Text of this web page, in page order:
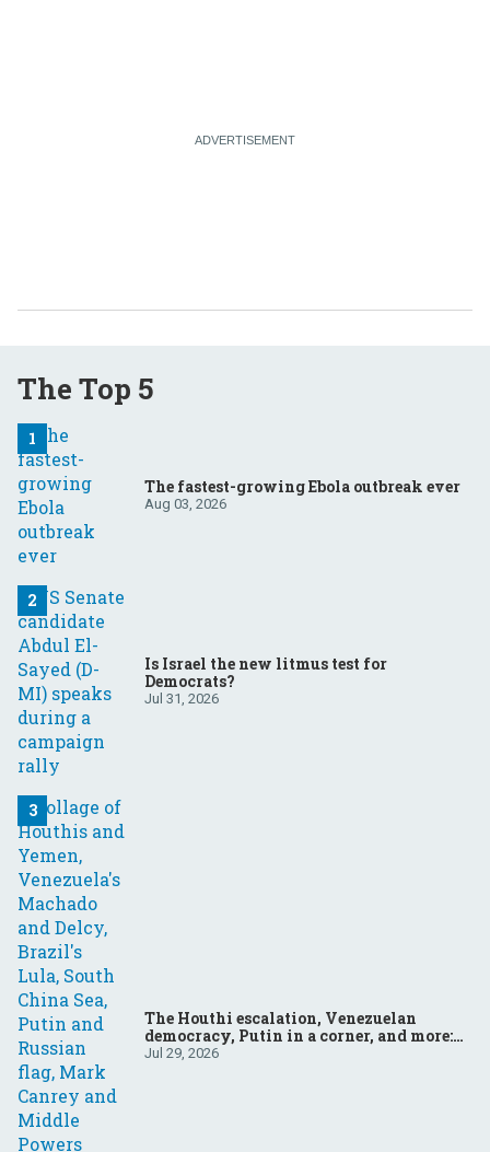
The Top 5
The fastest-growing Ebola outbreak ever
Aug 03, 2026
Is Israel the new litmus test for
Democrats?
Jul 31, 2026
The Houthi escalation, Venezuelan
democracy, Putin in a corner, and more:
Your questions, answered
Jul 29, 2026